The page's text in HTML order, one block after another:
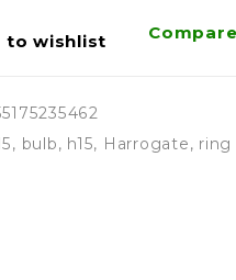
to wishlist Compare
, bulb, h15, Harrogate, ring